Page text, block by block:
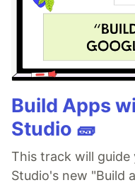
Build Apps
Studio 🧱
This track will guide
Studio's new "Build